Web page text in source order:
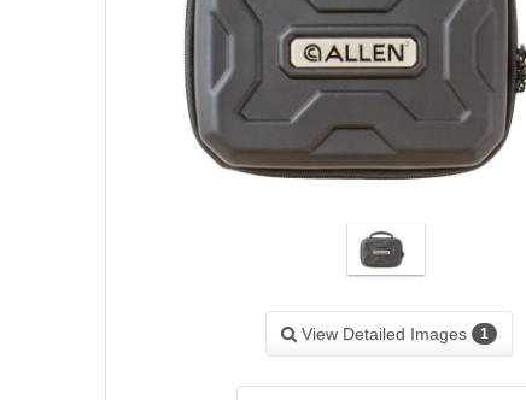
View Detailed Images 1